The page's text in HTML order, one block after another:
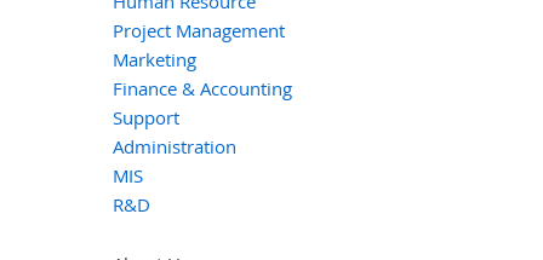
Project Management
Marketing
Finance & Accounting
Support
Administration
MIS
R&D